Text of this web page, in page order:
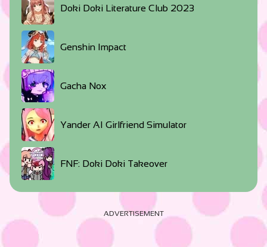
Doki Doki Literature Club 2023
Genshin Impact
Gacha Nox
Yander AI Girlfriend Simulator
FNF: Doki Doki Takeover
ADVERTISEMENT